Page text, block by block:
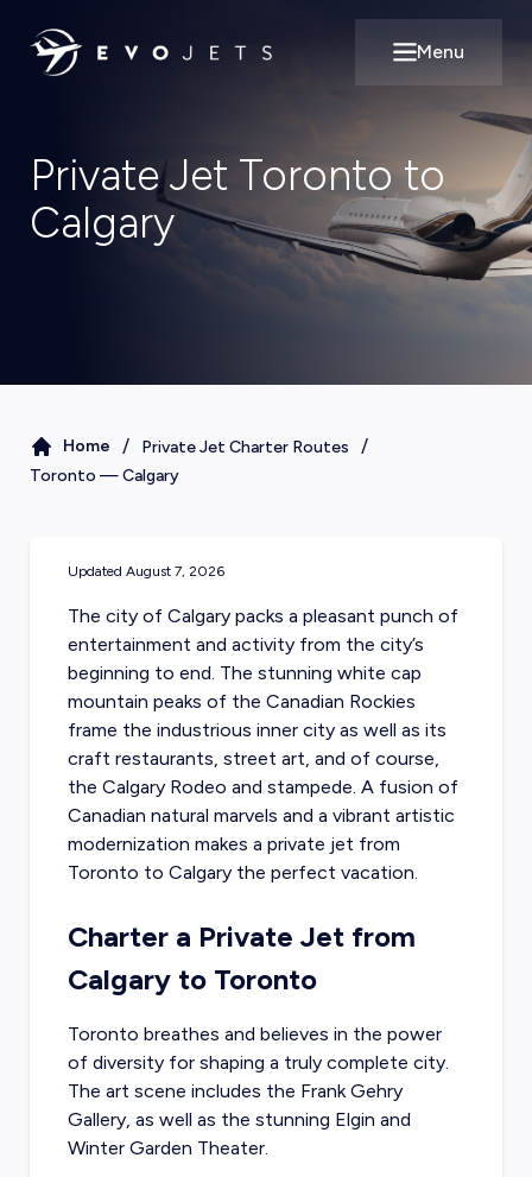
Open main
Menu
Private Jet Toronto to
Calgary
Home / Private Jet Charter Routes /
Toronto —Calgary
Updated August 7, 2026
The city of Calgary packs a pleasant punch of
entertainment and activity from the city’s
beginning to end. The stunning white cap
mountain peaks of the Canadian Rockies
frame the industrious inner city as well as its
craft restaurants, street art, and of course,
the Calgary Rodeo and stampede. A fusion of
Canadian natural marvels and a vibrant artistic
modernization makes a private jet from
Toronto to Calgary the perfect vacation.
Charter a Private Jet from
Calgary to Toronto
Toronto breathes and believes in the power
of diversity for shaping a truly complete city.
The art scene includes the Frank Gehry
Gallery, as well as the stunning Elgin and
Winter Garden Theater.